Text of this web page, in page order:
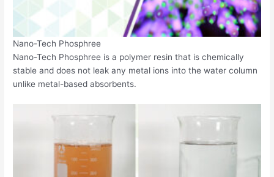
Nano-Tech Phosphree
Nano-Tech Phosphree is a polymer resin that is chemically
stable and does not leak any metal ions into the water column
unlike metal-based absorbents.